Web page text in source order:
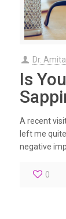
Dr.
Is
A recent
left me
negative
0